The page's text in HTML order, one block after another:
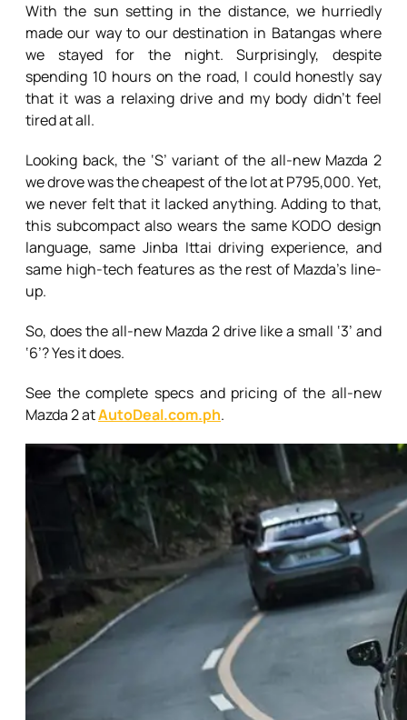
With the sun setting in the distance, we hurriedly
made our way to our destination in Batangas where
we stayed for the night. Surprisingly, despite
spending 10 hours on the road, I could honestly say
that it was a relaxing drive and my body didn’t feel
tired at all.
Looking back, the ‘S’ variant of the all-new Mazda 2
we drove was the cheapest of the lot at P795,000. Yet,
we never felt that it lacked anything. Adding to that,
this subcompact also wears the same KODO design
language, same Jinba Ittai driving experience, and
same high-tech features as the rest of Mazda’s line-
up.
So, does the all-new Mazda 2 drive like a small ‘3’ and
‘6’? Yes it does.
See the complete specs and pricing of the all-new
Mazda 2 atAutoDeal.com.ph.